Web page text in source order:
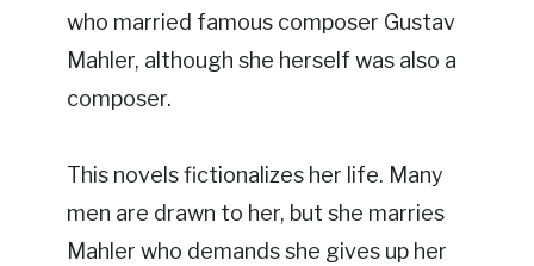
who married famous composer Gustav
Mahler, although she herself was also a
composer.
This novels fictionalizes her life. Many
men are drawn to her, but she marries
Mahler who demands she gives up her